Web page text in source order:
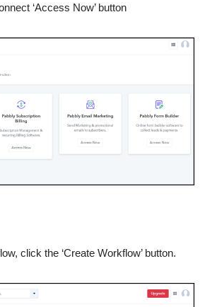
‘Access Now’ button
click the ‘Create Workflow’ button.